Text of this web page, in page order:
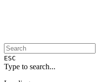
ESC
Type to search...